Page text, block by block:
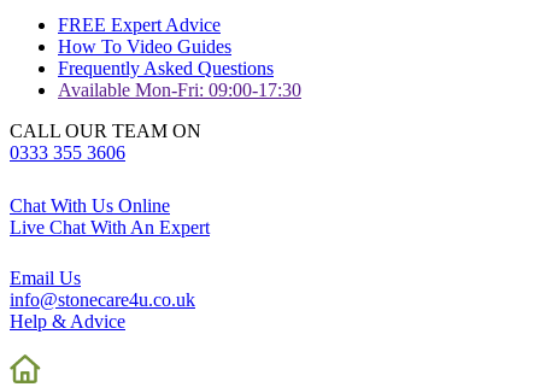
FREE Expert Advice
How To Video Guides
Frequently Asked Questions
Available Mon-Fri: 09:00-17:30
CALL OUR TEAM ON
0333 355 3606
Chat With Us Online
Live Chat With An Expert
Email Us
info@stonecare4u.co.uk
Help & Advice